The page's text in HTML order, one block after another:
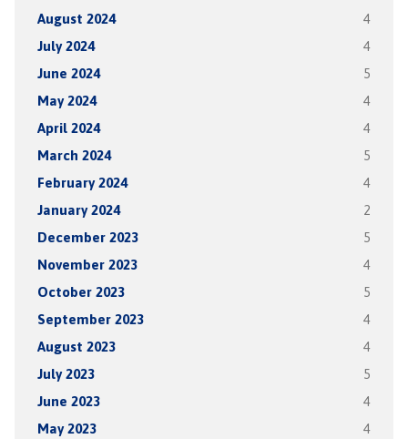
August 2024 4
July 2024 4
June 2024 5
May 2024 4
April 2024 4
March 2024 5
February 2024 4
January 2024 2
December 2023 5
November 2023 4
October 2023 5
September 2023 4
August 2023 4
July 2023 5
June 2023 4
May 2023 4